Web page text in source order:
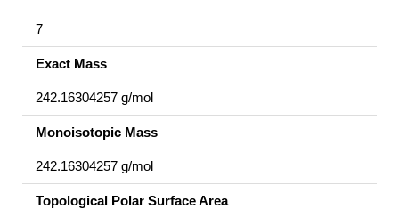
7
Exact Mass
242.16304257 g/mol
Monoisotopic Mass
242.16304257 g/mol
Topological Polar Surface Area